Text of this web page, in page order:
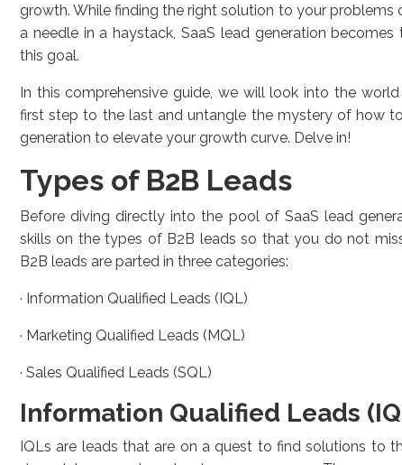
growth. While finding the right solution to your problems
a needle in a haystack, SaaS lead generation
this goal.
In this comprehensive guide, we will look into the
first step to the last and untangle the mystery of how
generation to elevate your growth curve. Delve in!
Types of B2B Leads
Before diving directly into the pool of SaaS lead
skills on the types of B2B leads so that you do not
B2B leads are parted in three categories:
· Information Qualified Leads (IQL)
· Marketing Qualified Leads (MQL)
· Sales Qualified Leads (SQL)
Information Qualified Leads
IQLs are leads that are on a quest to find solutions to